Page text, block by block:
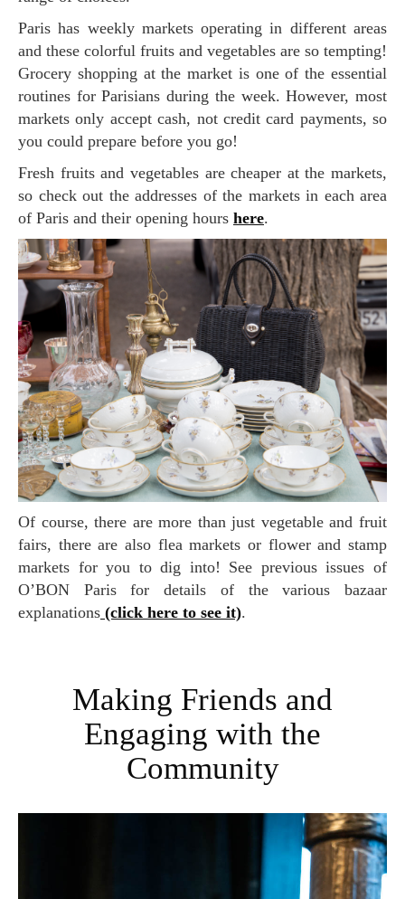
Paris has weekly markets operating in different areas
and these colorful fruits and vegetables are so tempting!
Grocery shopping at the market is one of the essential
routines for Parisians during the week. However, most
markets only accept cash, not credit card payments, so
you could prepare before you go!
Fresh fruits and vegetables are cheaper at the markets,
so check out the addresses of the markets in each area
of Paris and their opening hours here.
Of course, there are more than just vegetable and fruit
fairs, there are also flea markets or flower and stamp
markets for you to dig into! See previous issues of
O’BON Paris for details of the various bazaar
explanations (click here to see it).
Making Friends and
Engaging with the
Community